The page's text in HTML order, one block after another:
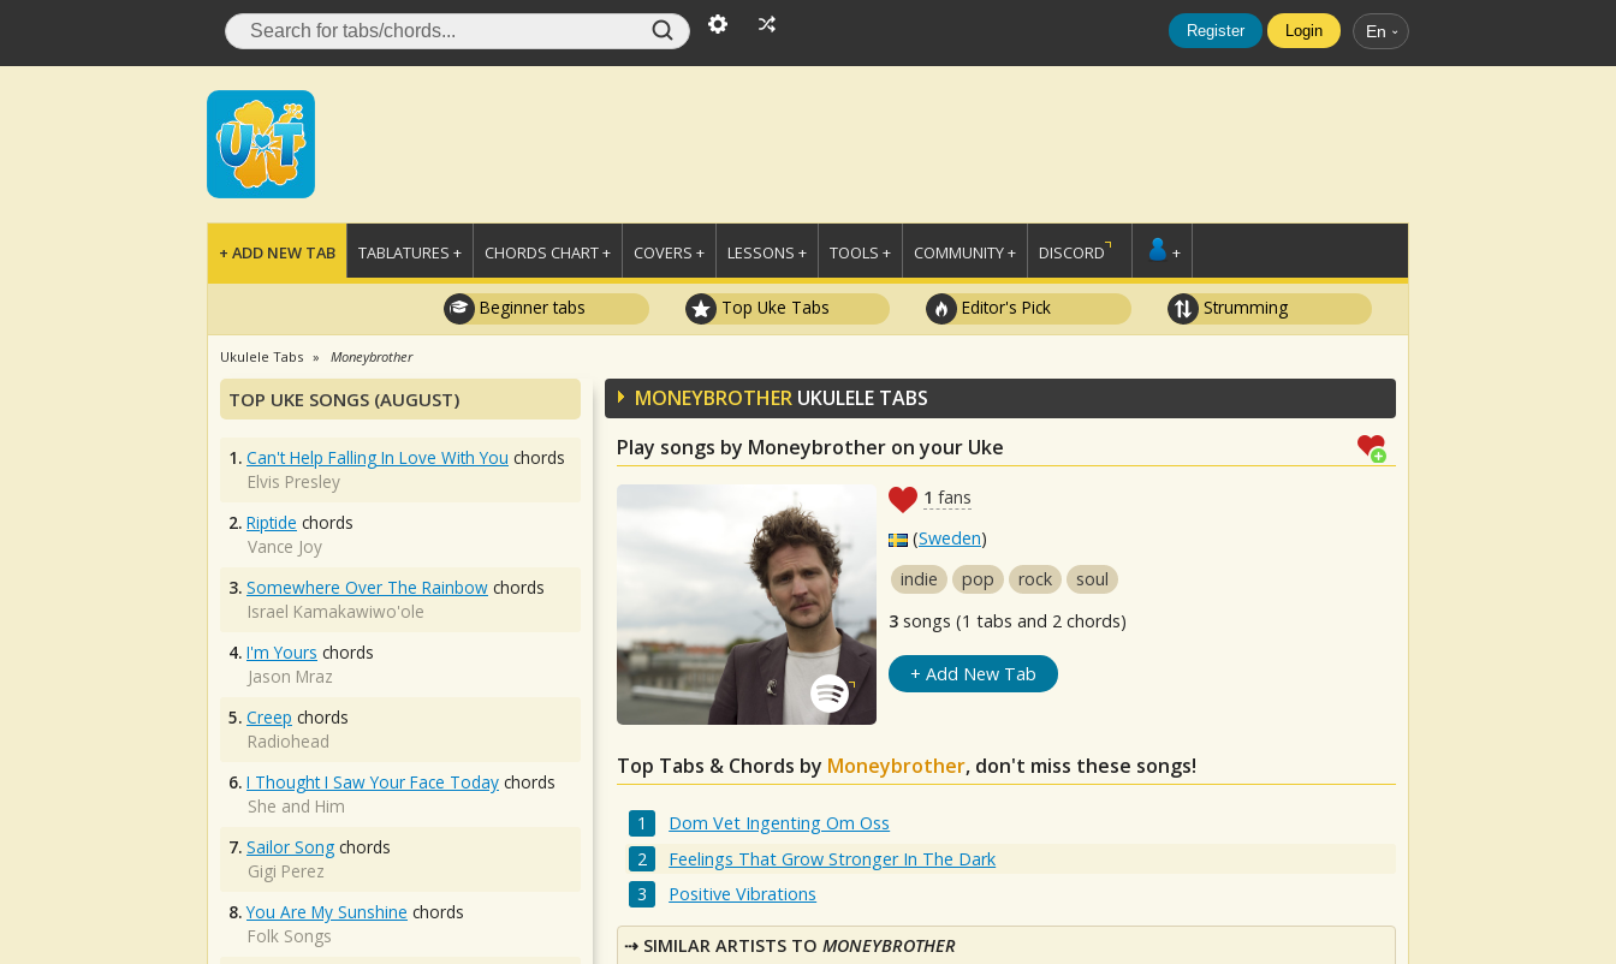
Register Login En
+ ADD NEW TAB TABLATURES + CHORDS CHART + COVERS + LESSONS + TOOLS + COMMUNITY + DISCORD +
Beginner tabs Top Uke Tabs Editor's Pick Strumming
Ukulele Tabs Moneybrother
MONEYBROTHER UKULELE TABS
Play songs by Moneybrother on your Uke
1 fans
(Sweden)
indie
pop rock
soul
3 songs (1 tabs and 2 chords)
+ Add New Tab
Top Tabs & Chords by Moneybrother, don't miss these songs!
Dom Vet Ingenting Om Oss
Feelings That Grow Stronger In The Dark
Positive Vibrations
SIMILAR ARTISTS TO MONEYBROTHER
TOP UKE SONGS (AUGUST)
1. Can't Help Falling In Love With You chords
Elvis Presley
2. Riptide chords
Vance Joy
3. Somewhere Over The Rainbow chords
Israel Kamakawiwo'ole
4. I'm Yours chords
Jason Mraz
5. Creep chords
Radiohead
6. I Thought I Saw Your Face Today chords
She and Him
7. Sailor Song chords
Gigi Perez
8. You Are My Sunshine chords
Folk Songs